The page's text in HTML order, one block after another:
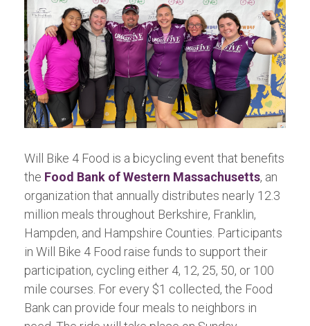
Will Bike 4 Food is a bicycling event that benefits
the Food Bank of Western Massachusetts, an
organization that annually distributes nearly 12.3
million meals throughout Berkshire, Franklin,
Hampden, and Hampshire Counties. Participants
in Will Bike 4 Food raise funds to support their
participation, cycling either 4, 12, 25, 50, or 100
mile courses. For every $1 collected, the Food
Bank can provide four meals to neighbors in